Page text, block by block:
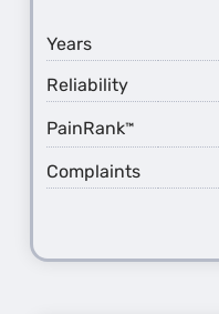
Years
Reliability
PainRank™
Complaints